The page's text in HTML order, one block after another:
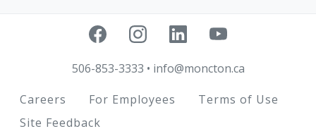
506-853-3333 • info@moncton.ca
Footer
Careers For Employees
Terms of Use
Site Feedback